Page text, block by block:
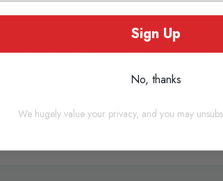
tough woven nylon for durability and
and safety tested to the highest
Sign Up
No, thanks
We hugely value your privacy, and you may